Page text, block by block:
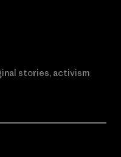
stories, activism